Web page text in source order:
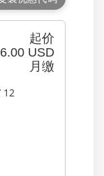
起价
USD
月缴
12